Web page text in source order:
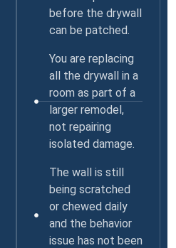
before the drywall
can be patched.
You are replacing
all the drywall in a
room as part of a
larger remodel,
not repairing
isolated damage.
The wall is still
being scratched
or chewed daily
and the behavior
issue has not been